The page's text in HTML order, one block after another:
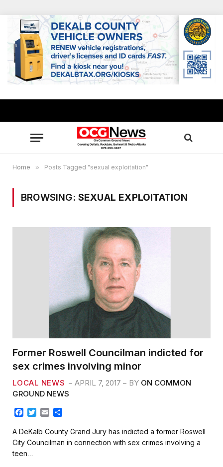
Home » Posts Tagged "sexual exploitation"
BROWSING: SEXUAL EXPLOITATION
Former Roswell Councilman indicted for
sex crimes involving minor
LOCAL NEWS APRIL 7, 2017 BY ON COMMON
GROUND NEWS
c
e
o
T
i
t
t
a
i
l
a
r
e
A DeKalb County Grand Jury has indicted a former Roswell
City Councilman in connection with sex crimes involving a
teen…